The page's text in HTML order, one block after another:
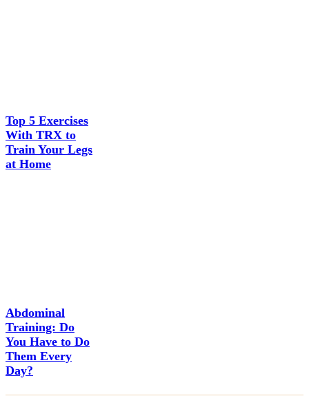
Top 5 Exercises
With TRX to
Train Your Legs
at Home
Abdominal
Training: Do
You Have to Do
Them Every
Day?